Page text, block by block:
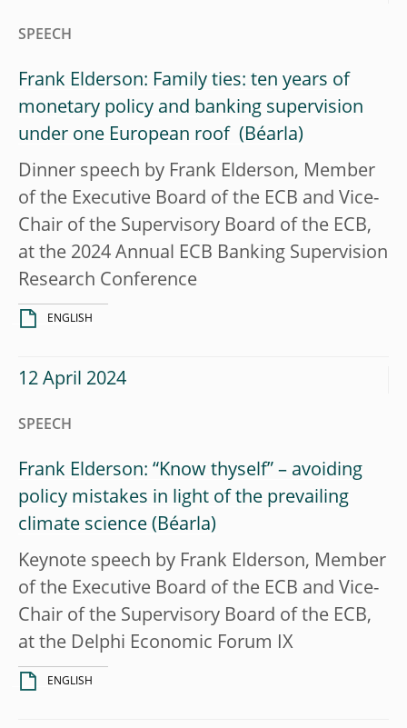
SPEECH
Frank Elderson: Family ties: ten years of
monetary policy and banking supervision
under one European roof
Dinner speech by Frank Elderson, Member
of the Executive Board of the ECB and Vice-
Chair of the Supervisory Board of the ECB,
at the 2024 Annual ECB Banking Supervision
Research Conference
ENGLISH
12 April 2024
SPEECH
Frank Elderson: “Know thyself” – avoiding
policy mistakes in light of the prevailing
climate science
Keynote speech by Frank Elderson, Member
of the Executive Board of the ECB and Vice-
Chair of the Supervisory Board of the ECB,
at the Delphi Economic Forum IX
ENGLISH